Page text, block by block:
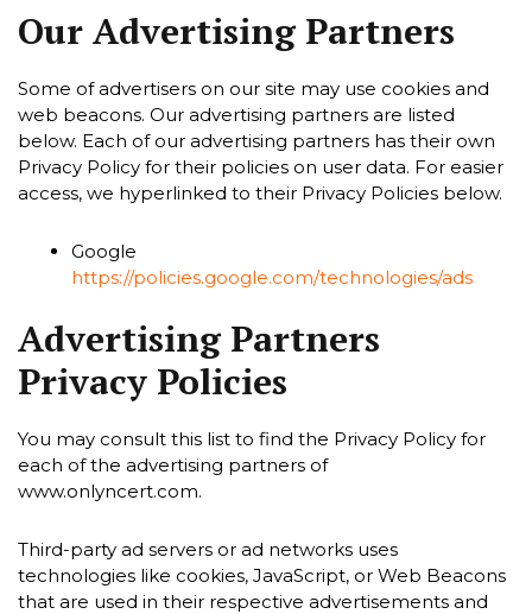
Our Advertising Partners
Some of advertisers on our site may use cookies and
web beacons. Our advertising partners are listed
below. Each of our advertising partners has their own
Privacy Policy for their policies on user data. For easier
access, we hyperlinked to their Privacy Policies below.
Google
https://policies.google.com/technologies/ads
Advertising Partners
Privacy Policies
You may consult this list to find the Privacy Policy for
each of the advertising partners of
www.onlyncert.com.
Third-party ad servers or ad networks uses
technologies like cookies, JavaScript, or Web Beacons
that are used in their respective advertisements and